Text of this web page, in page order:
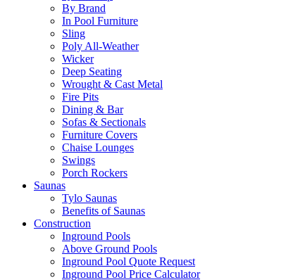
By Brand
In Pool Furniture
Sling
Poly All-Weather
Wicker
Deep Seating
Wrought & Cast Metal
Fire Pits
Dining & Bar
Sofas & Sectionals
Furniture Covers
Chaise Lounges
Swings
Porch Rockers
Saunas
Tylo Saunas
Benefits of Saunas
Construction
Inground Pools
Above Ground Pools
Inground Pool Quote Request
Inground Pool Price Calculator